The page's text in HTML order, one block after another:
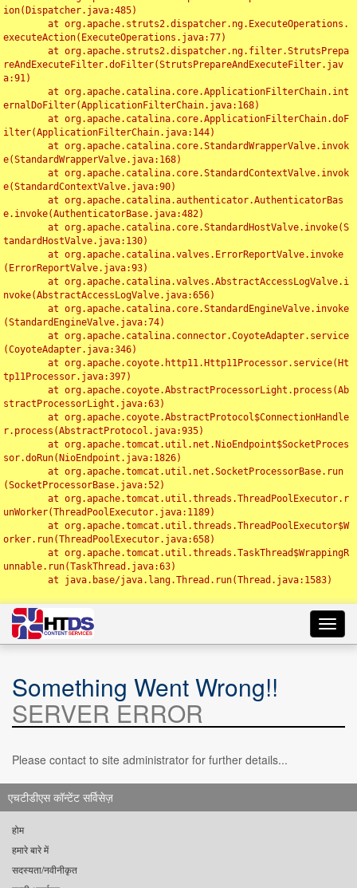
ion(Dispatcher.java:485)
executeAction(ExecuteOperations.java:77)
reAndExecuteFilter.doFilter(StrutsPrepareAndExecuteFilter.jav
a:91)
ernalDoFilter(ApplicationFilterChain.java:168)
ilter(ApplicationFilterChain.java:144)
e(StandardWrapperValve.java:168)
e(StandardContextValve.java:90)
e.invoke(AuthenticatorBase.java:482)
tandardHostValve.java:130)
(ErrorReportValve.java:93)
nvoke(AbstractAccessLogValve.java:656)
(StandardEngineValve.java:74)
(CoyoteAdapter.java:346)
tp11Processor.java:397)
stractProcessorLight.java:63)
r.process(AbstractProtocol.java:935)
sor.doRun(NioEndpoint.java:1826)
(SocketProcessorBase.java:52)
unWorker(ThreadPoolExecutor.java:1189)
orker.run(ThreadPoolExecutor.java:658)
unnable.run(TaskThread.java:63)
Something Went Wrong!!
SERVER ERROR
Please contact to site administrator for further details...
एचटीडीएस कॉन्टेंट सर्विसेज़
होम
हमारे बारे में
सदस्यता/नवीनीकृत